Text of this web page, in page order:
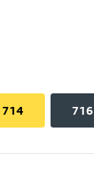
714 716